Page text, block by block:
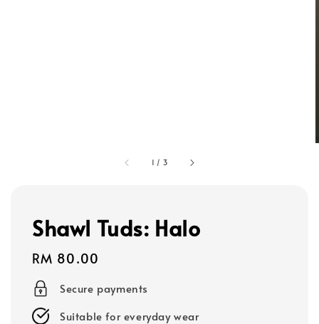
1 / 3
Shawl Tuds: Halo
Regular
price
RM 80.00
Secure payments
Suitable for everyday wear